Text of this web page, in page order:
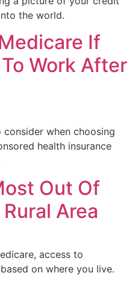
the world.
If
Work After
when choosing
health insurance
Out Of
Area
access to
on where you live.